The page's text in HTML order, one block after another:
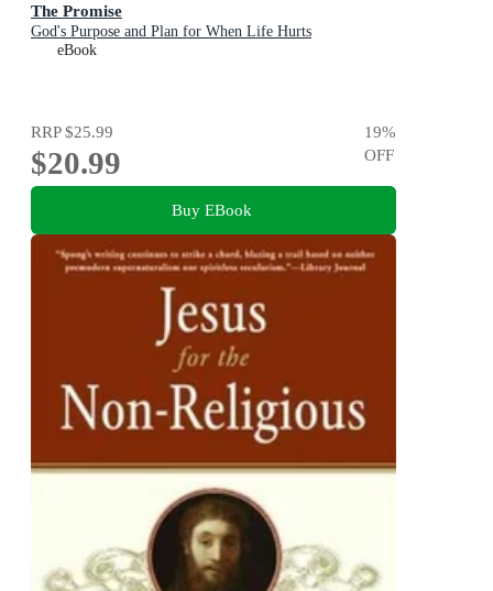
The Promise
God's Purpose and Plan for When Life Hurts
eBook
RRP$25.99
$20.99
19%
OFF
Buy EBook